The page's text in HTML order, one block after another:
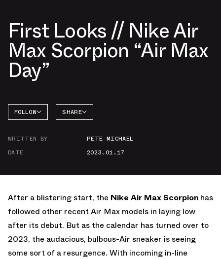
First Looks // Nike Air
Max Scorpion “Air Max
Day”
FOLLOW SHARE
WRITTEN BY
PETE MICHAEL
DATE
2023.01.17
After a blistering start, the Nike Air Max Scorpion has
followed other recent Air Max models in laying low
after its debut. But as the calendar has turned over to
2023, the audacious, bulbous-Air sneaker is seeing
some sort of a resurgence. With incoming in-line